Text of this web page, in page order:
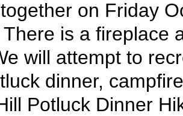
on Friday
is a fireplace
will attempt to
dinner,
Potluck Dinner